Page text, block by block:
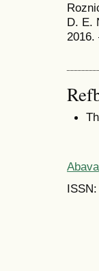
D. E.
2016.
Abava